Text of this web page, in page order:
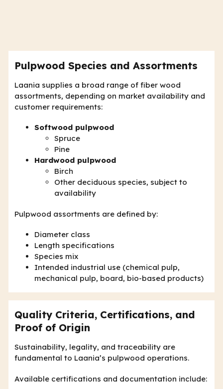
Pulpwood Species and Assortments
Laania supplies a broad range of fiber wood
assortments, depending on market availability and
customer requirements:
Softwood pulpwood
Spruce
Pine
Hardwood pulpwood
Birch
Other deciduous species, subject to
availability
Pulpwood assortments are defined by:
Diameter class
Length specifications
Species mix
Intended industrial use (chemical pulp,
mechanical pulp, board, bio-based products)
Quality Criteria, Certifications, and
Proof of Origin
Sustainability, legality, and traceability are
fundamental to Laania’s pulpwood operations.
Available certifications and documentation include: